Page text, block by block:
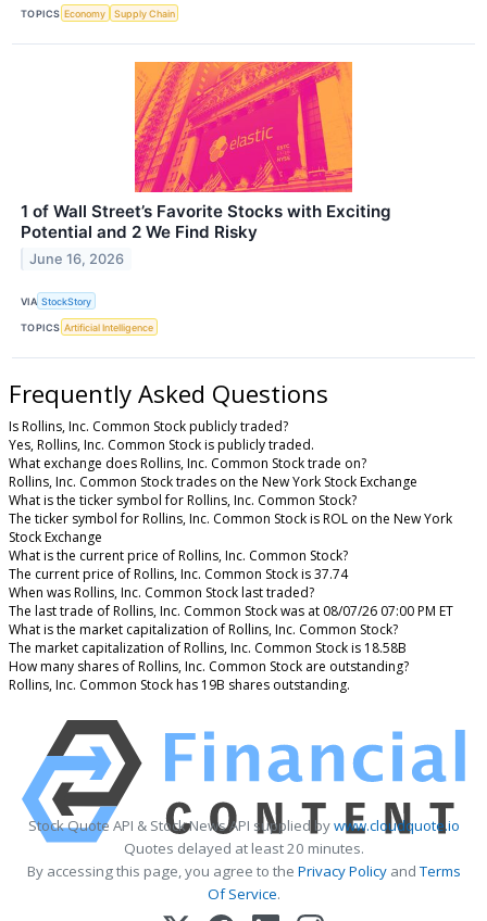
TOPICS Economy Supply Chain
1 of Wall Street’s Favorite Stocks with Exciting
Potential and 2 We Find Risky
June 16, 2026
VIA StockStory
TOPICS Artificial Intelligence
Frequently Asked Questions
Is Rollins, Inc. Common Stock publicly traded?
Yes, Rollins, Inc. Common Stock is publicly traded.
What exchange does Rollins, Inc. Common Stock trade on?
Rollins, Inc. Common Stock trades on the New York Stock Exchange
What is the ticker symbol for Rollins, Inc. Common Stock?
The ticker symbol for Rollins, Inc. Common Stock is ROL on the New York
Stock Exchange
What is the current price of Rollins, Inc. Common Stock?
The current price of Rollins, Inc. Common Stock is 37.74
When was Rollins, Inc. Common Stock last traded?
The last trade of Rollins, Inc. Common Stock was at 08/07/26 07:00 PM ET
What is the market capitalization of Rollins, Inc. Common Stock?
The market capitalization of Rollins, Inc. Common Stock is 18.58B
How many shares of Rollins, Inc. Common Stock are outstanding?
Rollins, Inc. Common Stock has 19B shares outstanding.
Stock Quote API & Stock News API supplied bywww.cloudquote.io
Quotes delayed at least 20 minutes.
By accessing this page, you agree to the Privacy PolicyandTerms
Of Service.